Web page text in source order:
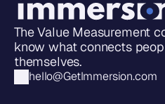
The Value Measurement
know what connects
themselves.
hello@GetImmersion.com